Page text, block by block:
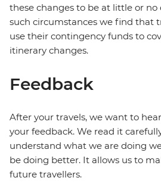
these changes to be at little or no
such circumstances we find that
use their contingency funds to
itinerary changes.
Feedback
After your travels, we want to
your feedback. We read it
understand what we are doing
be doing better. It allows us to
future travellers.